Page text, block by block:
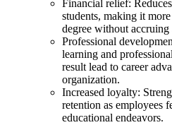
Financial relief:
students, making it
degree without
Professional
learning and
result lead to career
organization.
Increased loyalty:
retention as employees
educational endeavors.